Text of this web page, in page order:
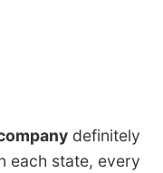
definitely
each state, every